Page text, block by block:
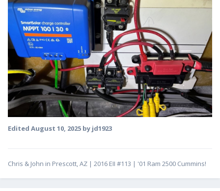
Edited August 10, 2025 by jd1923
Chris & John in Prescott, AZ | 2016 EII #113 | '01 Ram 2500 Cummins!